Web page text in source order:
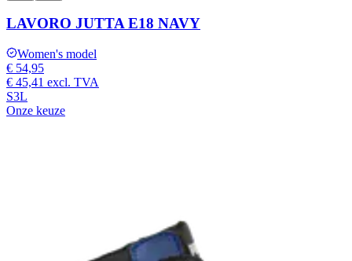
LAVORO JUTTA E18 NAVY
Women's model
€ 54,95
€ 45,41 excl. TVA
S3L
Onze keuze